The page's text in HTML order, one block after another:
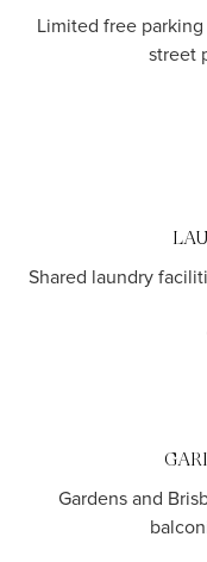
Limited free
street
Shared laundry
Gardens and